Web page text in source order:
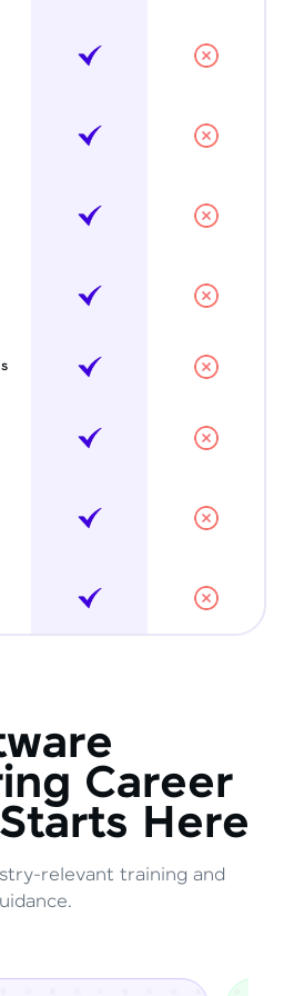
Career
Here
relevant training and